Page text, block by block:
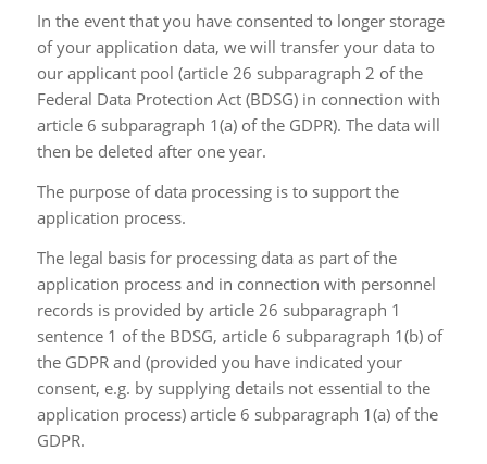
In the event that you have consented to longer storage
of your application data, we will transfer your data to
our applicant pool (article 26 subparagraph 2 of the
Federal Data Protection Act (BDSG) in connection with
article 6 subparagraph 1(a) of the GDPR). The data will
then be deleted after one year.
The purpose of data processing is to support the
application process.
The legal basis for processing data as part of the
application process and in connection with personnel
records is provided by article 26 subparagraph 1
sentence 1 of the BDSG, article 6 subparagraph 1(b) of
the GDPR and (provided you have indicated your
consent, e.g. by supplying details not essential to the
application process) article 6 subparagraph 1(a) of the
GDPR.